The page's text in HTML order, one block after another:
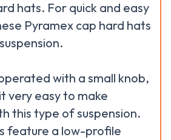
hats. For quick and easy
Pyramex cap hard hats
with a small knob,
very easy to make
this type of suspension.
feature a low-profile